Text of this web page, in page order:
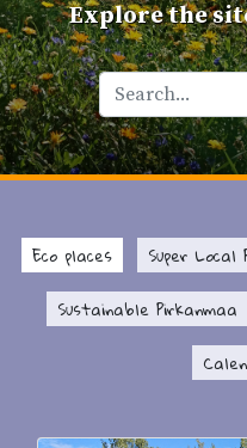
Explore the
Eco places Super Local
Sustainable Pirkanmaa